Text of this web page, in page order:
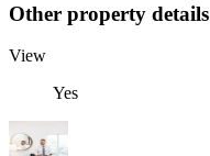
Other property details
View
Yes